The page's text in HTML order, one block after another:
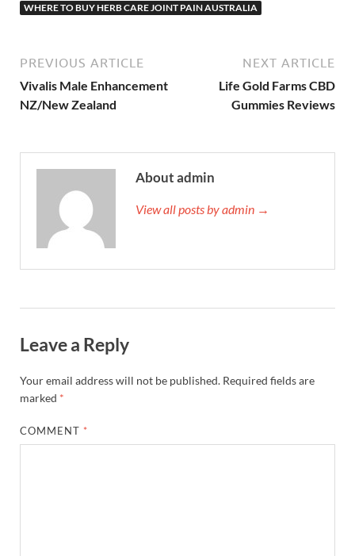
WHERE TO BUY HERB CARE JOINT PAIN AUSTRALIA
PREVIOUS ARTICLE
Vivalis Male Enhancement
NZ/New Zealand
NEXT ARTICLE
Life Gold Farms CBD
Gummies Reviews
About admin
View all posts by admin →
Leave a Reply
Your email address will not be published. Required fields are
marked *
COMMENT *